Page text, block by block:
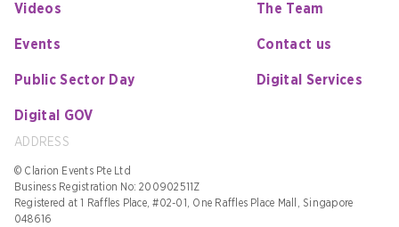
Videos
Events
Public Sector Day
Digital GOV
The Team
Contact us
Digital Services
ADDRESS
© Clarion Events Pte Ltd
Business Registration No: 200902511Z
Registered at 1 Raffles Place, #02-01, One Raffles Place Mall, Singapore
048616